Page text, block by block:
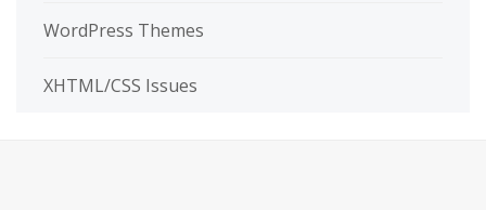
WordPress Themes
XHTML/CSS Issues